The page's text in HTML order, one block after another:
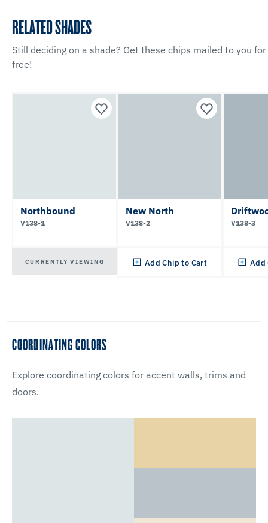
RELATED SHADES
Still deciding on a shade? Get these chips mailed to you for
free!
Northbound
V138-1
CURRENTLY VIEWING
New North
V138-2
Add Chip to Cart
V138-3
Add
COORDINATING COLORS
Explore coordinating colors for accent walls, trims and
doors.